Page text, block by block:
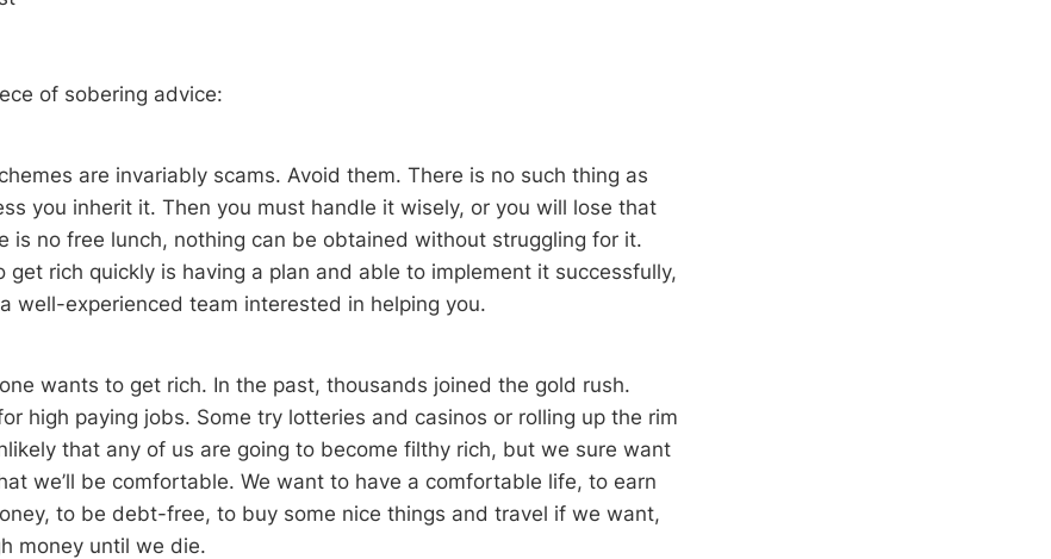
of sobering advice:
are invariably scams. Avoid them. There is no such thing as
you inherit it. Then you must handle it wisely, or you will lose that
is no free lunch, nothing can be obtained without struggling for it.
get rich quickly is having a plan and able to implement it successfully,
well-experienced team interested in helping you.
wants to get rich. In the past, thousands joined the gold rush.
high paying jobs. Some try lotteries and casinos or rolling up the rim
that any of us are going to become filthy rich, but we sure want
we’ll be comfortable. We want to have a comfortable life, to earn
to be debt-free, to buy some nice things and travel if we want,
money until we die.